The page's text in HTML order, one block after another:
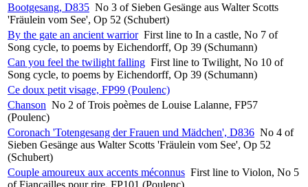
Bootgesang, D835 No 3 of Sieben Gesänge aus Walter Scotts
'Fräulein vom See', Op 52 (Schubert)
By the gate an ancient warrior First line to In a castle, No 7 of
Song cycle, to poems by Eichendorff, Op 39 (Schumann)
Can you feel the twilight falling First line to Twilight, No 10 of
Song cycle, to poems by Eichendorff, Op 39 (Schumann)
Ce doux petit visage, FP99 (Poulenc)
Chanson No 2 of Trois poèmes de Louise Lalanne, FP57
(Poulenc)
Coronach 'Totengesang der Frauen und Mädchen', D836 No 4 of
Sieben Gesänge aus Walter Scotts 'Fräulein vom See', Op 52
(Schubert)
Couple amoureux aux accents méconnus First line to Violon, No 5
of Fiançailles pour rire, FP101 (Poulenc)